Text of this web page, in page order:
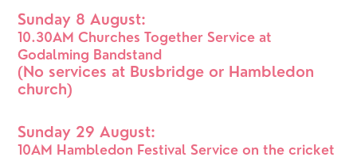
Sunday 8 August:
10.30AM Churches Together Service at
Godalming Bandstand
(No services at Busbridge or Hambledon
church)
Sunday 29 August:
10AM Hambledon Festival Service on the cricket